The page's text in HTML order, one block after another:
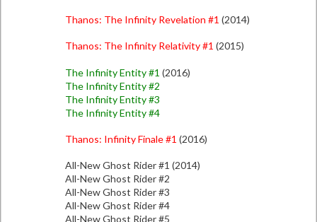
Thanos: The Infinity Revelation #1 (2014)
Thanos: The Infinity Relativity #1 (2015)
The Infinity Entity #1 (2016)
The Infinity Entity #2
The Infinity Entity #3
The Infinity Entity #4
Thanos: Infinity Finale #1 (2016)
All-New Ghost Rider #1 (2014)
All-New Ghost Rider #2
All-New Ghost Rider #3
All-New Ghost Rider #4
All-New Ghost Rider #5